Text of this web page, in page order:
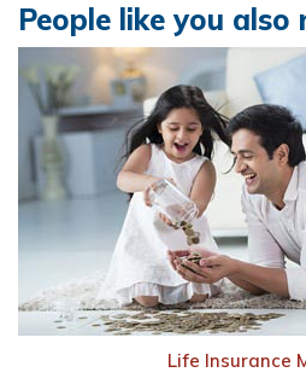
People like you also
Life Insurance